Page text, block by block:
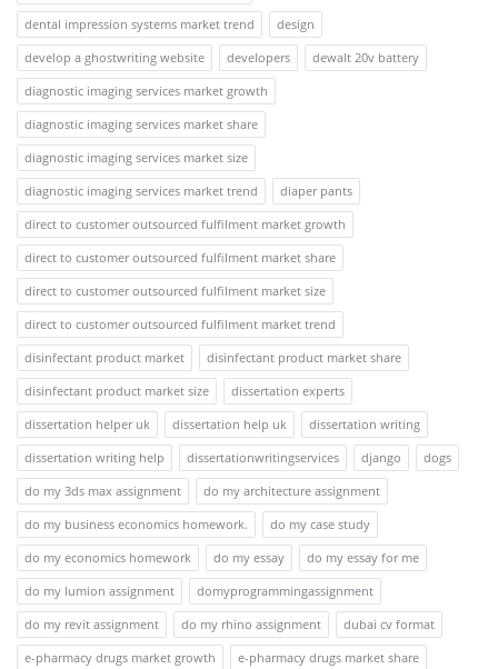
dental impression systems market trend
design
develop a ghostwriting website
developers
dewalt 20v battery
diagnostic imaging services market growth
diagnostic imaging services market share
diagnostic imaging services market size
diagnostic imaging services market trend
diaper pants
direct to customer outsourced fulfilment market growth
direct to customer outsourced fulfilment market share
direct to customer outsourced fulfilment market size
direct to customer outsourced fulfilment market trend
disinfectant product market
disinfectant product market share
disinfectant product market size
dissertation experts
dissertation helper uk
dissertation help uk
dissertation writing
dissertation writing help
dissertationwritingservices django
dogs
do my 3ds max assignment
do my architecture assignment
do my business economics homework.
do my case study
do my economics homework
do my essay
do my essay for me
do my lumion assignment
domyprogrammingassignment
do my revit assignment
do my rhino assignment
dubai cv format
e-pharmacy drugs market growth
e-pharmacy drugs market share